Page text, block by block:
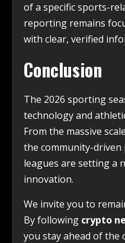
of a specific sports-
reporting remains
with clear, verified
Conclusion
The 2026 sporting
technology and
From the massive
the community-
leagues are setting a
innovation.
We invite you to
By following crypto
you stay ahead of the